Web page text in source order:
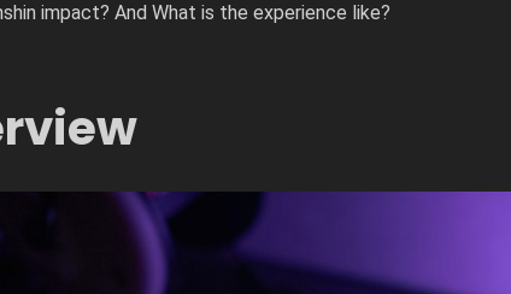
impact? And What is the experience like?